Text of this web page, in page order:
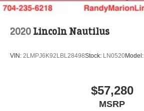
2020 Lincoln Nautilus
VIN: 2LMPJ6K92LBL28498Stock: LN0520Model:
$57,280
MSRP